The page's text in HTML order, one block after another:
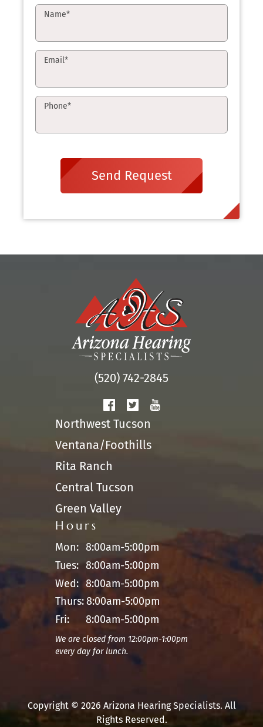
Name*
Email*
Phone*
Send Request
(520) 742-2845
Northwest Tucson
Ventana/Foothills
Rita Ranch
Central Tucson
Green Valley
Hours
Mon: 8:00am-5:00pm
Tues: 8:00am-5:00pm
Wed: 8:00am-5:00pm
Thurs:8:00am-5:00pm
Fri:
8:00am-5:00pm
We are closed from 12:00pm-1:00pm
every day for lunch.
Copyright © 2026 Arizona Hearing Specialists. All
Rights Reserved.